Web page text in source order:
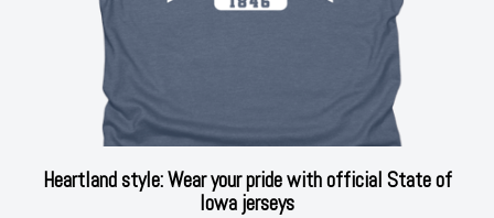
Heartland style: Wear your pride with official State of
Iowa jerseys